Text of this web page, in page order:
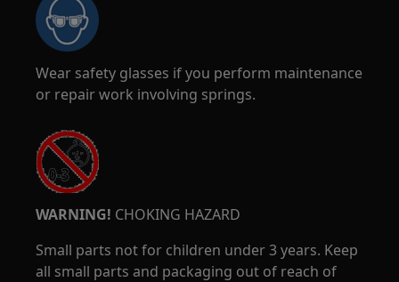
Wear safety glasses if you perform maintenance
or repair work involving springs.
WARNING! CHOKING HAZARD
Small parts not for children under 3 years. Keep
all small parts and packaging out of reach of